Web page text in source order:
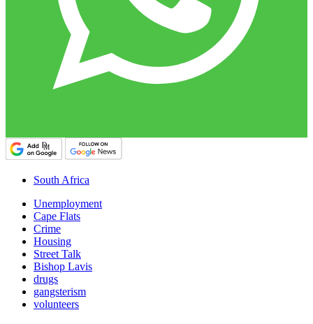
South Africa
Unemployment
Cape Flats
Crime
Housing
Street Talk
Bishop Lavis
drugs
gangsterism
volunteers